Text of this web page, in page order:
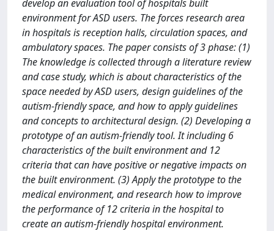
develop an evaluation tool of hospitals built
environment for ASD users. The forces research area
in hospitals is reception halls, circulation spaces, and
ambulatory spaces. The paper consists of 3 phase: (1)
The knowledge is collected through a literature review
and case study, which is about characteristics of the
space needed by ASD users, design guidelines of the
autism-friendly space, and how to apply guidelines
and concepts to architectural design. (2) Developing a
prototype of an autism-friendly tool. It including 6
characteristics of the built environment and 12
criteria that can have positive or negative impacts on
the built environment. (3) Apply the prototype to the
medical environment, and research how to improve
the performance of 12 criteria in the hospital to
create an autism-friendly hospital environment.